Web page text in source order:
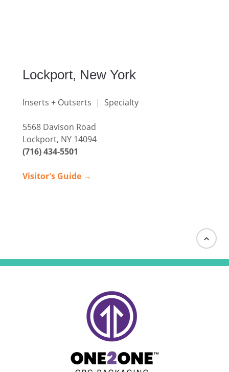
Lockport, New York
Inserts + Outserts | Specialty
5568 Davison Road
Lockport, NY 14094
(716) 434-5501
Visitor's Guide →
Scroll